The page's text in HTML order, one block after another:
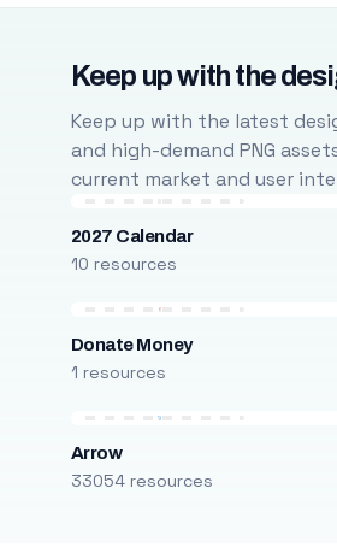
Keep up with the
Keep up with the latest
and high-demand PNG
current market and user
2027 Calendar
10 resources
Donate Money
1 resources
Arrow
33054 resources